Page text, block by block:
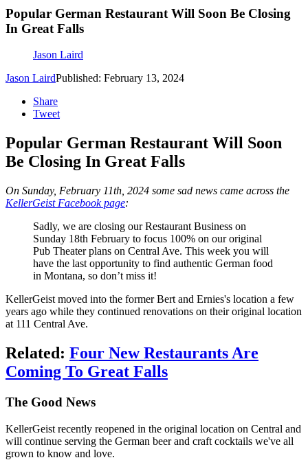
Popular German Restaurant Will Soon Be Closing
In Great Falls
Jason Laird
Jason LairdPublished: February 13, 2024
Share
Tweet
Popular German Restaurant Will Soon
Be Closing In Great Falls
On Sunday, February 11th, 2024 some sad news came across the
KellerGeist Facebook page:
Sadly, we are closing our Restaurant Business on
Sunday 18th February to focus 100% on our original
Pub Theater plans on Central Ave. This week you will
have the last opportunity to find authentic German food
in Montana, so don’t miss it!
KellerGeist moved into the former Bert and Ernies's location a few
years ago while they continued renovations on their original location
at 111 Central Ave.
Related: Four New Restaurants Are
Coming To Great Falls
The Good News
KellerGeist recently reopened in the original location on Central and
will continue serving the German beer and craft cocktails we've all
grown to know and love.